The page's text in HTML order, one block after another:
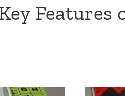
Features